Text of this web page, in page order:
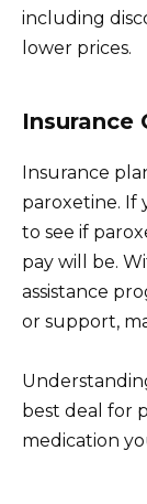
including
lower prices.
Insurance
Insurance
paroxetine. If
to see if
pay will be.
assistance
or support,
best deal for
medication